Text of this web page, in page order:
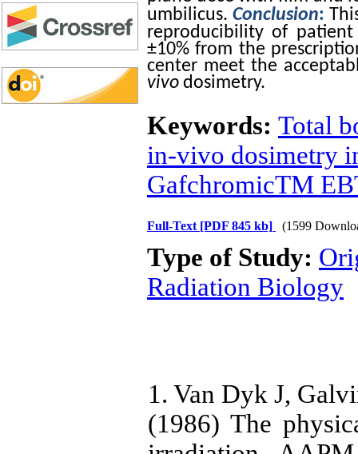
umbilicus. Conclusion:
reproducibility of
±10% from the
center meet the
vivo dosimetry.
Keywords: Total
in-vivo dosimetry
GafchromicTM
Full-Text [PDF 845 kb] (1599
Type of Study:
Radiation Biology
1. Van Dyk J,
(1986) The